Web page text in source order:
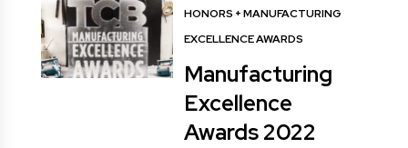
HONORS +MANUFACTURING
EXCELLENCE AWARDS
Manufacturing
Excellence
Awards 2022